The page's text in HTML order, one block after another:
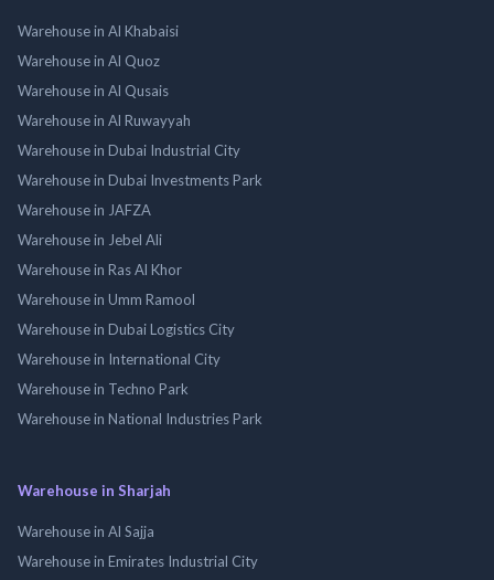
Warehouse in Al Khabaisi
Warehouse in Al Quoz
Warehouse in Al Qusais
Warehouse in Al Ruwayyah
Warehouse in Dubai Industrial City
Warehouse in Dubai Investments Park
Warehouse in JAFZA
Warehouse in Jebel Ali
Warehouse in Ras Al Khor
Warehouse in Umm Ramool
Warehouse in Dubai Logistics City
Warehouse in International City
Warehouse in Techno Park
Warehouse in National Industries Park
Warehouse in Sharjah
Warehouse in Al Sajja
Warehouse in Emirates Industrial City